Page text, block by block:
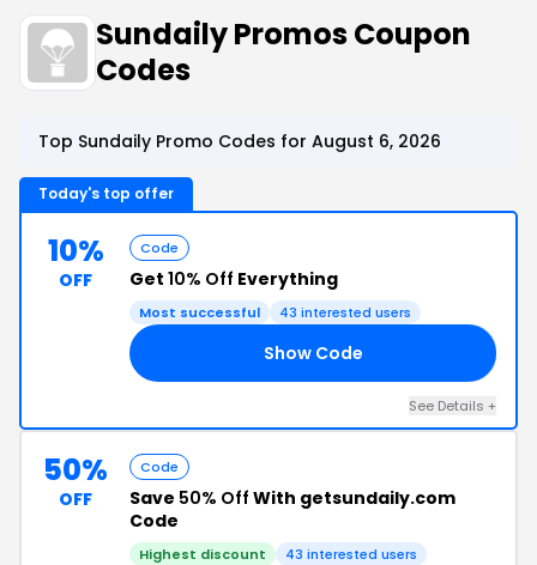
Sundaily Promos Coupon
Codes
Top Sundaily Promo Codes for August 6, 2026
Today's top offer
10%
OFF
Code
Get 10% Off Everything
Most successful 43 interested users
Show Code
See Details +
50%
OFF
Code
Save 50% Off With getsundaily.com
Code
Highest discount 43 interested users